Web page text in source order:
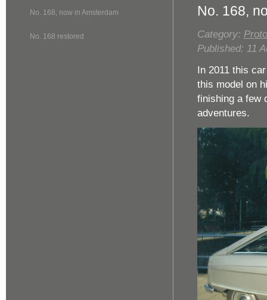
No. 168, now in Amsterdam
No. 168 restored
No. 168,
Category:
Published: 11
In 2011 this
this model on
finishing a few
adventures.